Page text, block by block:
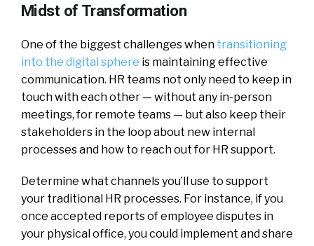
Midst of Transformation
One of the biggest challenges when transitioning
into the digital sphere is maintaining effective
communication. HR teams not only need to keep in
touch with each other — without any in-person
meetings, for remote teams — but also keep their
stakeholders in the loop about new internal
processes and how to reach out for HR support.
Determine what channels you’ll use to support
your traditional HR processes. For instance, if you
once accepted reports of employee disputes in
your physical office, you could implement and share